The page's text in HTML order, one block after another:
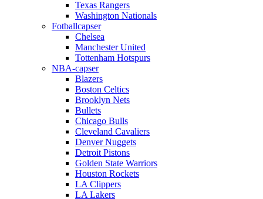
Texas Rangers
Washington Nationals
Fotballcapser
Chelsea
Manchester United
Tottenham Hotspurs
NBA-capser
Blazers
Boston Celtics
Brooklyn Nets
Bullets
Chicago Bulls
Cleveland Cavaliers
Denver Nuggets
Detroit Pistons
Golden State Warriors
Houston Rockets
LA Clippers
LA Lakers